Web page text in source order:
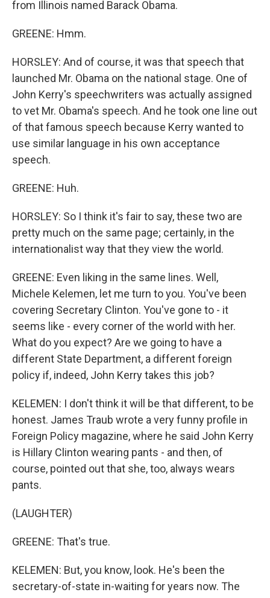
from Illinois named Barack Obama.
GREENE: Hmm.
HORSLEY: And of course, it was that speech that
launched Mr. Obama on the national stage. One of
John Kerry's speechwriters was actually assigned
to vet Mr. Obama's speech. And he took one line out
of that famous speech because Kerry wanted to
use similar language in his own acceptance
speech.
GREENE: Huh.
HORSLEY: So I think it's fair to say, these two are
pretty much on the same page; certainly, in the
internationalist way that they view the world.
GREENE: Even liking in the same lines. Well,
Michele Kelemen, let me turn to you. You've been
covering Secretary Clinton. You've gone to - it
seems like - every corner of the world with her.
What do you expect? Are we going to have a
different State Department, a different foreign
policy if, indeed, John Kerry takes this job?
KELEMEN: I don't think it will be that different, to be
honest. James Traub wrote a very funny profile in
Foreign Policy magazine, where he said John Kerry
is Hillary Clinton wearing pants - and then, of
course, pointed out that she, too, always wears
pants.
(LAUGHTER)
GREENE: That's true.
KELEMEN: But, you know, look. He's been the
secretary-of-state in-waiting for years now. The